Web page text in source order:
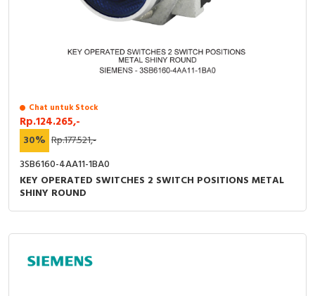
Radio Frequency
Contact Block
Chat untuk Stock
Rp.124.265,-
30% Rp.177.521,-
3SB6160-4AA11-1BA0
KEY OPERATED SWITCHES 2 SWITCH POSITIONS METAL
SHINY ROUND